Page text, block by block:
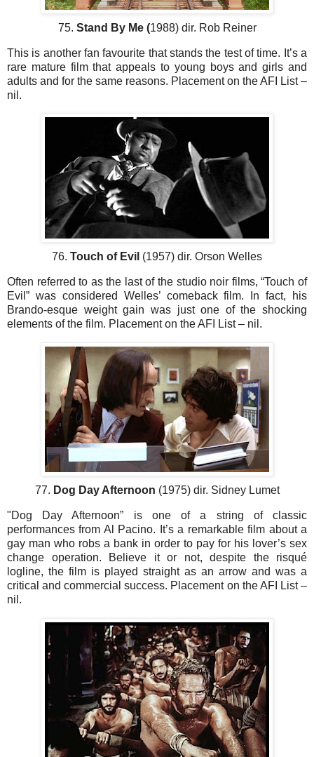
75. Stand By Me (1988) dir. Rob Reiner
This is another fan favourite that stands the test of time. It’s a
rare mature film that appeals to young boys and girls and
adults and for the same reasons. Placement on the AFI List –
nil.
76. Touch of Evil (1957) dir. Orson Welles
Often referred to as the last of the studio noir films, “Touch of
Evil” was considered Welles’ comeback film. In fact, his
Brando-esque weight gain was just one of the shocking
elements of the film. Placement on the AFI List – nil.
77. Dog Day Afternoon (1975) dir. Sidney Lumet
"Dog Day Afternoon” is one of a string of classic
performances from Al Pacino. It’s a remarkable film about a
gay man who robs a bank in order to pay for his lover’s sex
change operation. Believe it or not, despite the risqué
logline, the film is played straight as an arrow and was a
critical and commercial success. Placement on the AFI List –
nil.